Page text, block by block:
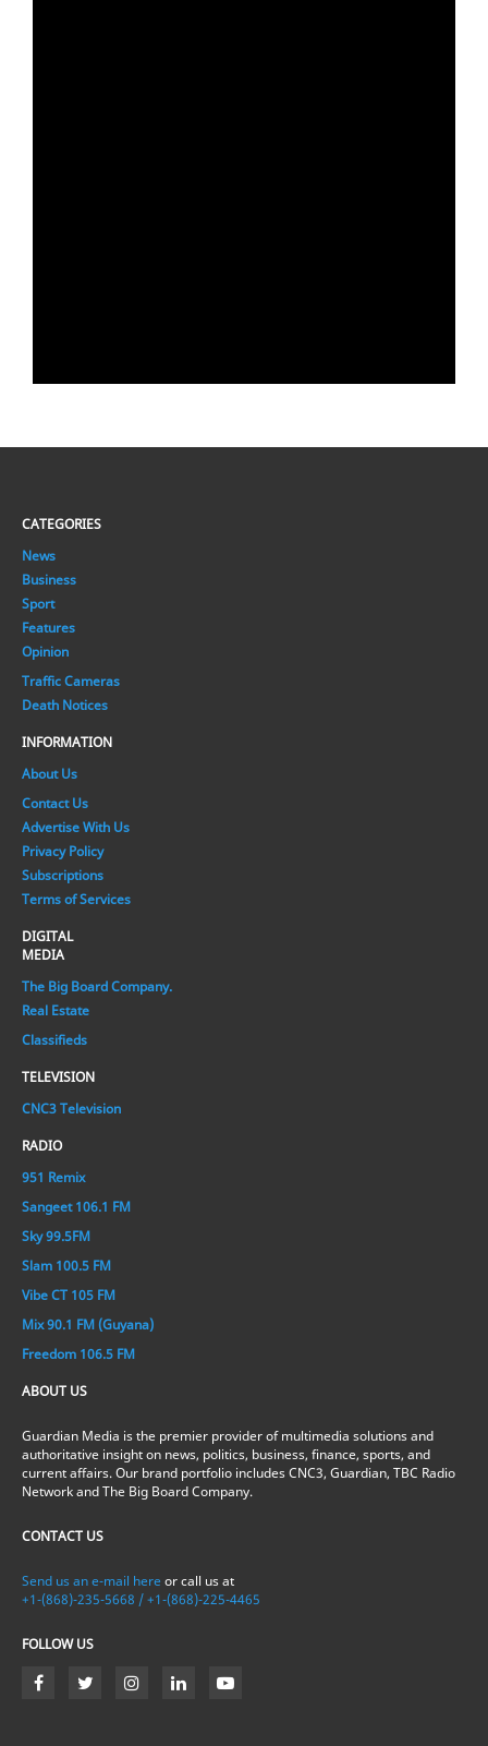
CATEGORIES
News
Business
Sport
Features
Opinion
Traffic Cameras
Death Notices
INFORMATION
About Us
Contact Us
Advertise With Us
Privacy Policy
Subscriptions
Terms of Services
DIGITAL
MEDIA
The Big Board Company.
Real Estate
Classifieds
TELEVISION
CNC3 Television
RADIO
951 Remix
Sangeet 106.1 FM
Sky 99.5FM
Slam 100.5 FM
Vibe CT 105 FM
Mix 90.1 FM (Guyana)
Freedom 106.5 FM
ABOUT US
Guardian Media is the premier provider of multimedia solutions and
authoritative insight on news, politics, business, finance, sports, and
current affairs. Our brand portfolio includes CNC3, Guardian, TBC Radio
Network and The Big Board Company.
CONTACT US
Send us an e-mail here or call us at
+1-(868)-235-5668 / +1-(868)-225-4465
FOLLOW US